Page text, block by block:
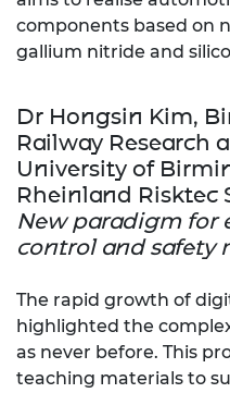
components based on
gallium nitride and
Dr Hongsin Kim,
Railway Research
University of
Rheinland Risktec
New paradigm for
control and safety
The rapid growth of
highlighted the
as never before. This
teaching materials to